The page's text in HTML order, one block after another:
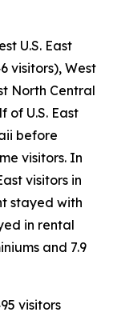
U.S. East
visitors), West
North Central
of U.S. East
before
visitors. In
visitors in
stayed with
in rental
and 7.9
visitors